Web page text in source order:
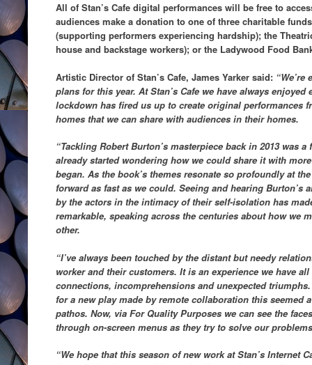
All of Stan’s Cafe digital performances will be free to
audiences make a donation to one of three charitable
(supporting performers experiencing hardship); the
house and backstage workers); or the Ladywood Food
Artistic Director of Stan’s Cafe, James Yarker said:
plans for this year. At Stan’s Cafe we have always
lockdown has fired us up to create original performances
homes that we can share with audiences in their homes.
“Tackling Robert Burton’s masterpiece back in 2013 was
already started wondering how we could share it with
began. As the book’s themes resonate so profoundly at
forward as fast as we could. Seeing and hearing Burton’s
by the actors in the intimacy of their self-isolation has
remarkable, speaking across the centuries about how we
other.
“I’ve always been touched by the distant but needy
worker and their customers. It is an experience we have
connections, incomprehensions and unexpected
for a new play made by remote collaboration this seemed
pathos. Now, via For Quality Purposes we can see the
through on-screen menus as they try to solve our
“We hope that this season of new work at Stan’s Internet